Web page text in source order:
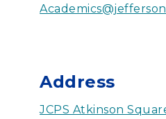
Address
JCPS Atkinson